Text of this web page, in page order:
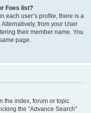
Foes list?
each user’s profile, there is a
from your User
their member name. You
page.
the index, forum or topic
the “Advance Search”